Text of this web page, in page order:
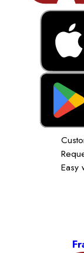
Easy